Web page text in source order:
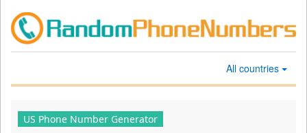
All countries
US Phone Number Generator